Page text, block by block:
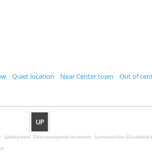
UP
Quiet location Near Center town Out of
Safetybox Pets accepted in room Services for Disabled